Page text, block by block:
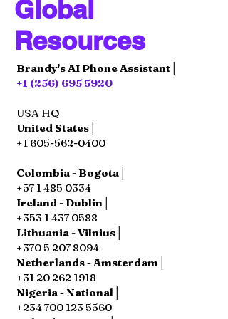
Global
Resources
Brandy's AI Phone Assistant│
+1 (256) 695 5920
USA HQ
United States│
+1 605-562-0400
Colombia - Bogota│
+57 1 485 0334
Ireland - Dublin│
+353 1 437 0588
Lithuania - Vilnius│
+370 5 207 8094
Netherlands - Amsterdam│
+31 20 262 1918
Nigeria - National│
+234 700 123 5560